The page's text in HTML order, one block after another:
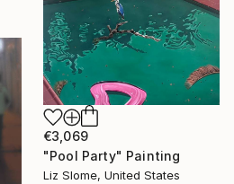
€3,069
"Pool Party" Painting
Liz Slome, United States